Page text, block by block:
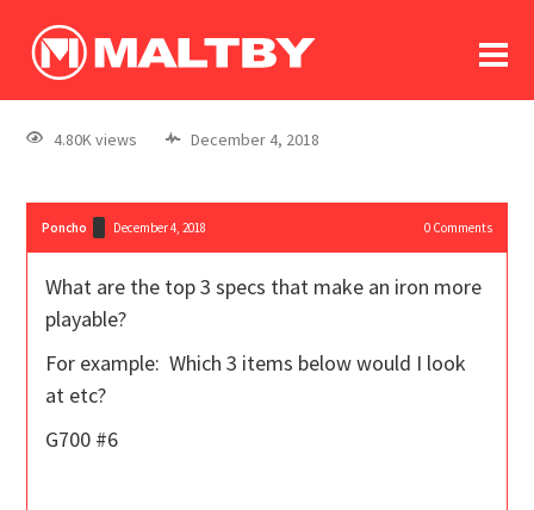
log In
register
4.80K views December 4, 2018
Poncho December 4, 2018 0Comments
What are the top 3 specs that make an iron more
playable?
For example: Which 3 items below would I look
at etc?
G700 #6